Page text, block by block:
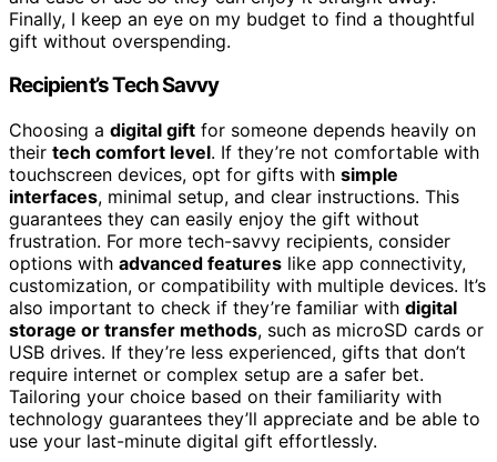
Finally, I keep an eye on my budget to find a thoughtful
gift without overspending.
Recipient’s Tech Savvy
Choosing a digital gift for someone depends heavily on
their tech comfort level. If they’re not comfortable with
touchscreen devices, opt for gifts with simple
interfaces, minimal setup, and clear instructions. This
guarantees they can easily enjoy the gift without
frustration. For more tech-savvy recipients, consider
options with advanced features like app connectivity,
customization, or compatibility with multiple devices. It’s
also important to check if they’re familiar with digital
storage or transfer methods, such as microSD cards or
USB drives. If they’re less experienced, gifts that don’t
require internet or complex setup are a safer bet.
Tailoring your choice based on their familiarity with
technology guarantees they’ll appreciate and be able to
use your last-minute digital gift effortlessly.